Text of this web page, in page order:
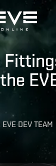
EVE DEV TEAM